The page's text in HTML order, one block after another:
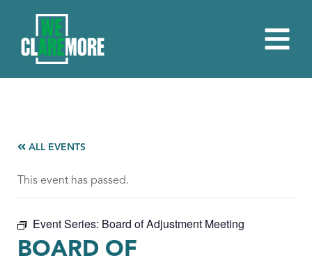
ALL EVENTS
This event has passed.
Event Series: Board of Adjustment Meeting
BOARD OF